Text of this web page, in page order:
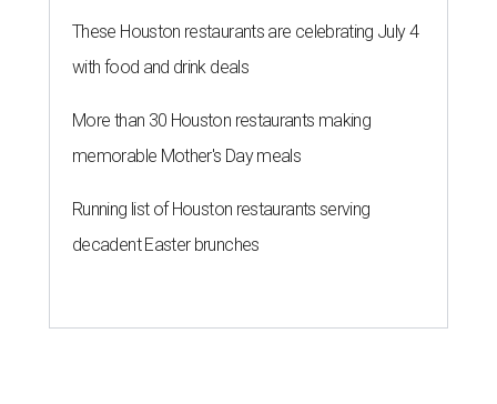
These Houston restaurants are celebrating July 4
with food and drink deals
More than 30 Houston restaurants making
memorable Mother's Day meals
Running list of Houston restaurants serving
decadent Easter brunches